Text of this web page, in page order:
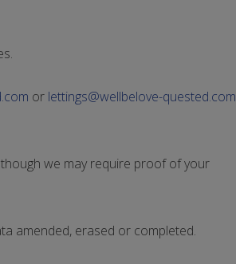
or lettings@wellbelove-quested.com
we may require proof of your
amended, erased or completed.